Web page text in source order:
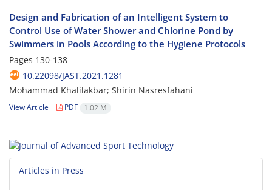
Design and Fabrication of an Intelligent System to
Control Use of Water Shower and Chlorine Pond by
Swimmers in Pools According to the Hygiene Protocols
Pages 130-138
10.22098/JAST.2021.1281
Mohammad Khalilakbar; Shirin Nasresfahani
View Article PDF 1.02 M
Articles in Press